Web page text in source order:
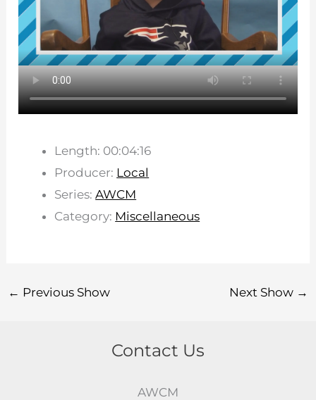
Length: 00:04:16
Producer: Local
Series:AWCM
Category: Miscellaneous
← Previous Show Next Show →
Contact Us
AWCM